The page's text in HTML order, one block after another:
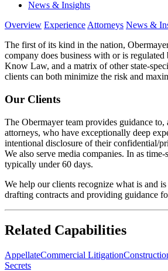
News & Insights
Overview Experience Attorneys News &
The first of its kind in the nation,
company does business with or is
Know Law, and a matrix of other state-
clients can both minimize the risk and
Our Clients
The Obermayer team provides guidance
attorneys, who have exceptionally deep
intentional disclosure of their confidential/
We also serve media companies. In as
typically under 60 days.
We help our clients recognize what is and
drafting contracts and providing guidance
Related Capabilities
AppellateCommercial Litigation
Secrets